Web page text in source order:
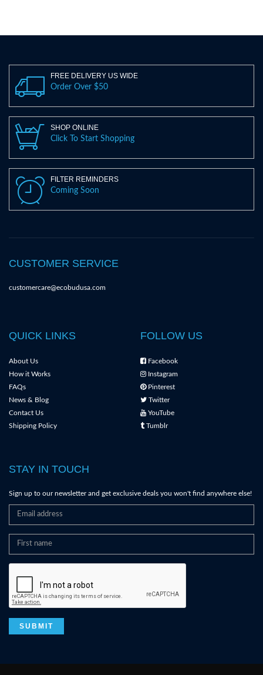
FREE DELIVERY US WIDE
Order Over $50
SHOP ONLINE
Click To Start Shopping
FILTER REMINDERS
Coming Soon
CUSTOMER SERVICE
customercare@ecobudusa.com
QUICK LINKS
About Us
How it Works
FAQs
News & Blog
Contact Us
Shipping Policy
FOLLOW US
Facebook
Instagram
Pinterest
Twitter
YouTube
Tumblr
STAY IN TOUCH
Sign up to our newsletter and get exclusive deals you won't find anywhere else!